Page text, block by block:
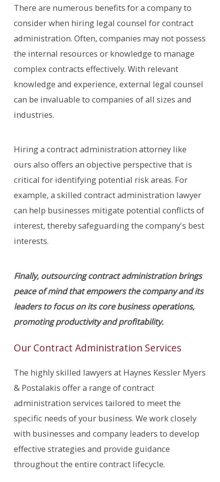
There are numerous benefits for a company to
consider when hiring legal counsel for contract
administration. Often, companies may not possess
the internal resources or knowledge to manage
complex contracts effectively. With relevant
knowledge and experience, external legal counsel
can be invaluable to companies of all sizes and
industries.
Hiring a contract administration attorney like
ours also offers an objective perspective that is
critical for identifying potential risk areas. For
example, a skilled contract administration lawyer
can help businesses mitigate potential conflicts of
interest, thereby safeguarding the company's best
interests.
Finally, outsourcing contract administration brings
peace of mind that empowers the company and its
leaders to focus on its core business operations,
promoting productivity and profitability.
Our Contract Administration Services
The highly skilled lawyers at Haynes Kessler Myers
& Postalakis offer a range of contract
administration services tailored to meet the
specific needs of your business. We work closely
with businesses and company leaders to develop
effective strategies and provide guidance
throughout the entire contract lifecycle.